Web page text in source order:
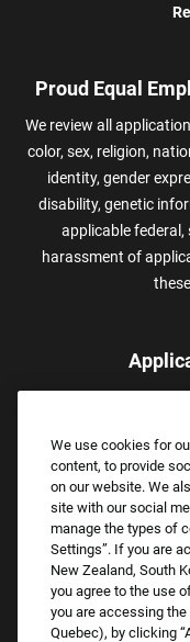
Proud Equal
We review all
color, sex, religion,
identity, gender
disability, genetic
applicable federal,
harassment of
Email:
We use cookies for
content, to provide
on our website. We
site with our social
manage the types of
Settings”. If you are
New Zealand, South
you agree to the use
you are accessing
Quebec), by clicking